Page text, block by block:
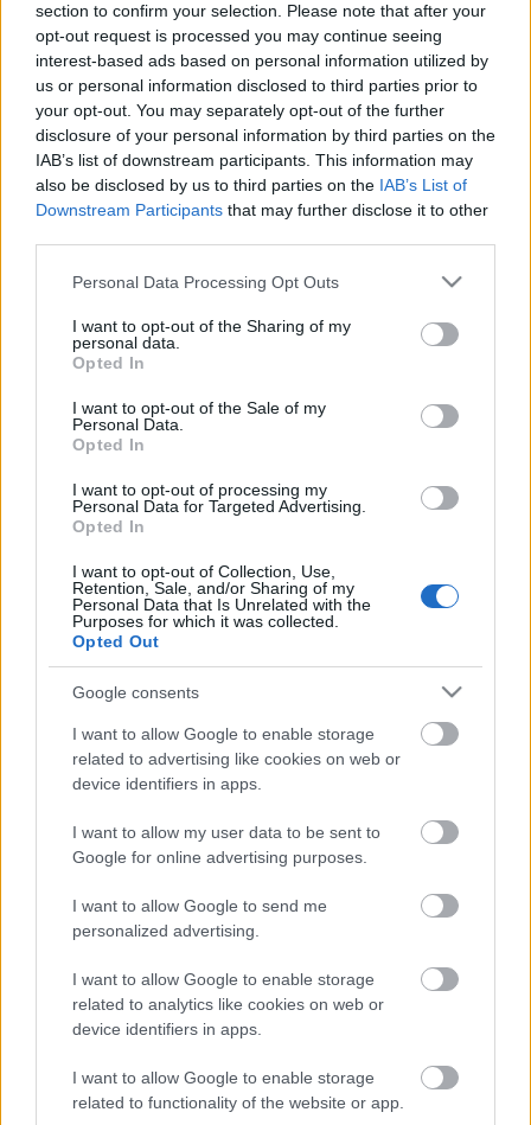
section to confirm your selection. Please note that after your
opt-out request is processed you may continue seeing
interest-based ads based on personal information utilized by
us or personal information disclosed to third parties prior to
your opt-out. You may separately opt-out of the further
disclosure of your personal information by third parties on the
IAB’s list of downstream participants. This information may
also be disclosed by us to third parties on the IAB’s List of
Downstream Participants that may further disclose it to other
Please note that this website/app uses one or more Google
not limited to your visit or usage behaviour. You may click to
grant or deny consent to Google and its third-party tags to
use your data for below specified purposes in below Google
consent section.
Personal Data Processing Opt Outs
I want to opt-out of the Sharing of my
personal data.
Opted In
I want to opt-out of the Sale of my
Personal Data.
Opted In
I want to opt-out of processing my
Personal Data for Targeted Advertising.
Opted In
I want to opt-out of Collection, Use,
Retention, Sale, and/or Sharing of my
Personal Data that Is Unrelated with the
Purposes for which it was collected.
Opted Out
Google consents
I want to allow Google to enable storage
related to advertising like cookies on web or
device identifiers in apps.
I want to allow my user data to be sent to
Google for online advertising purposes.
I want to allow Google to send me
personalized advertising.
I want to allow Google to enable storage
related to analytics like cookies on web or
device identifiers in apps.
I want to allow Google to enable storage
related to functionality of the website or app.
Last name:*
Nationality: *
Which country issued your passport?
Residence:
Where do you live?
Telephone number:*
Desired Positions
Which positions are you qualified for and
experienced in?